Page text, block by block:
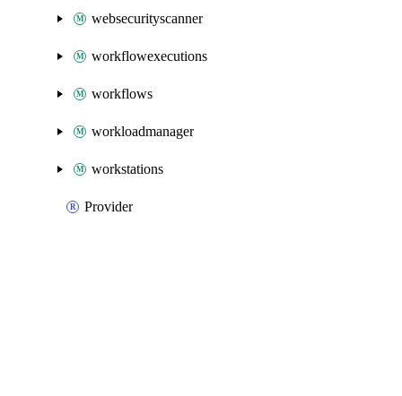
websecurityscanner
workflowexecutions
workflows
workloadmanager
workstations
Provider